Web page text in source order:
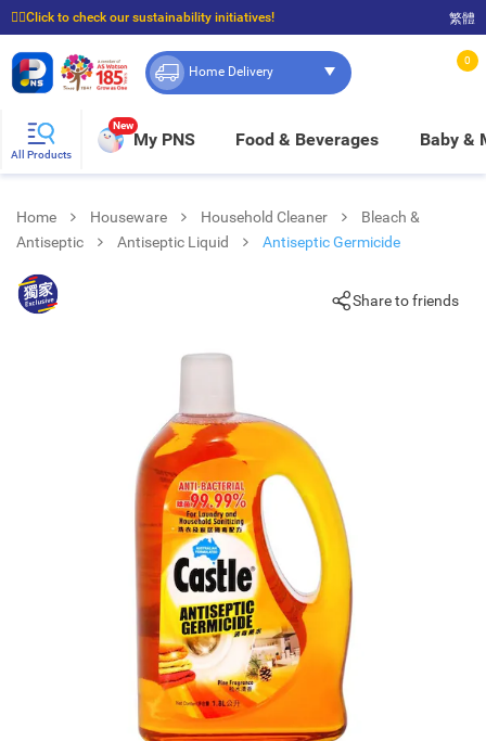
☝🏼Click to check our sustainability initiatives!
⭐Spend $399 to enjoy FREE delivery, and $100 to enjoy FREE in-store pickup!
繁體
Home Delivery
0
All Products
New
My PNS Food & Beverages Baby &
Home Houseware Household Cleaner
Bleach &
Antiseptic
Antiseptic Liquid Antiseptic Germicide
Share to friends